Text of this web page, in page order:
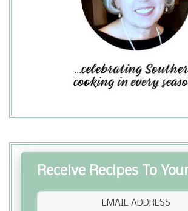
Receive Recipes To